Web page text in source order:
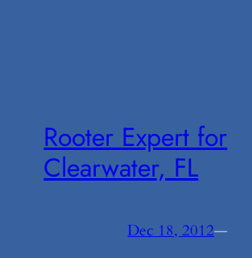
Rooter Expert for
Clearwater, FL
Dec 18, 2012—